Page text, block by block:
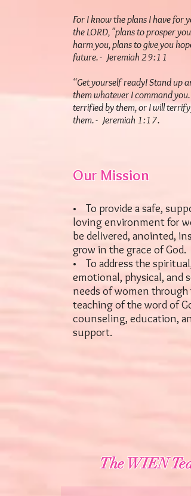
For I know the plans I have for
the LORD, "plans to prosper you
harm you, plans to give you
future. - Jeremiah 29:11
“Get yourself ready! Stand up
them whatever I command you.
terrified by them, or I will terrify
them. - Jeremiah 1:17.
Our Mission
• To provide a safe,
loving environment for
be delivered, anointed,
grow in the grace of God.
• To address the spiritual,
emotional, physical, and
needs of women through
teaching of the word of
counseling, education,
support.
The WIEN